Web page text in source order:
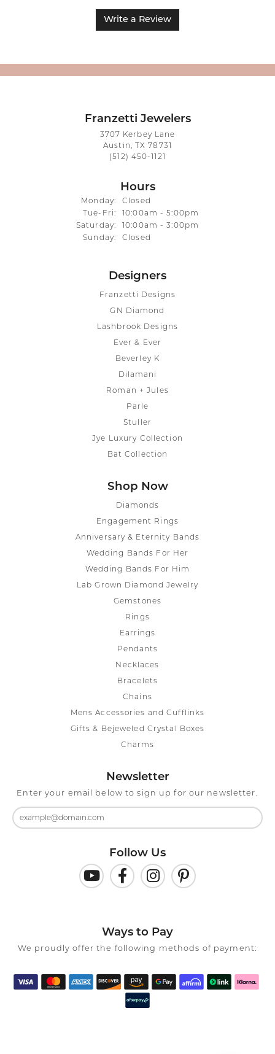
Write a Review
Franzetti Jewelers
3707 Kerbey Lane
Austin, TX 78731
(512) 450-1121
Hours
Monday:
Closed
Tue-Fri: Tuesday - Friday:
10:00am - 5:00pm
Saturday:
10:00am - 3:00pm
Sunday:
Closed
Designers
Franzetti Designs
GN Diamond
Lashbrook Designs
Ever & Ever
Beverley K
Dilamani
Roman + Jules
Parle
Stuller
Jye Luxury Collection
Bat Collection
Shop Now
Diamonds
Engagement Rings
Anniversary & Eternity Bands
Wedding Bands For Her
Wedding Bands For Him
Lab Grown Diamond Jewelry
Gemstones
Rings
Earrings
Pendants
Necklaces
Bracelets
Chains
Mens Accessories and Cufflinks
Gifts & Bejeweled Crystal Boxes
Charms
Newsletter
Enter your email below to sign up for our newsletter.
Follow Us
Ways to Pay
We proudly offer the following methods of payment: